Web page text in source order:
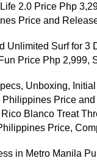
2.0 Price Php
Price and
Unlimited Surf for 3
Price Php 2,999,
Unboxing,
Price
Blanco Treat
Price,
in Metro Manila